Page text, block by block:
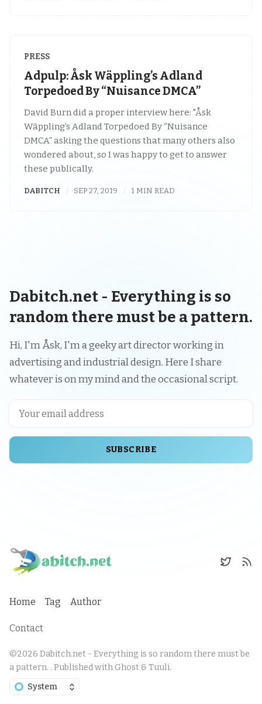
PRESS
Adpulp: Åsk Wäppling’s Adland
Torpedoed By “Nuisance DMCA”
David Burn did a proper interview here: "Åsk
Wäppling’s Adland Torpedoed By “Nuisance
DMCA” asking the questions that many others also
wondered about, so I was happy to get to answer
these publically.
DABITCH SEP 27, 2019 1 MIN READ
Dabitch.net - Everything is so
random there must be a pattern.
Hi, I'm Åsk, I'm a geeky art director working in
advertising and industrial design. Here I share
whatever is on my mind and the occasional script.
SUBSCRIBE
Home Tag Author
Contact
©2026 Dabitch.net - Everything is so random there must be
a pattern. . Published with Ghost & Tuuli.